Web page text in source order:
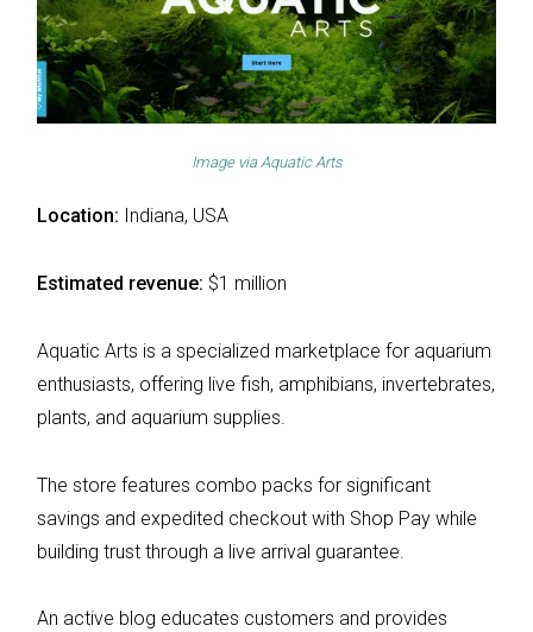
Image viaAquatic Arts
Location: Indiana, USA
Estimated revenue: $1 million
Aquatic Arts is a specialized marketplace for aquarium
enthusiasts, offering live fish, amphibians, invertebrates,
plants, and aquarium supplies.
The store features combo packs for significant
savings and expedited checkout with Shop Pay while
building trust through a live arrival guarantee.
An active blog educates customers and provides